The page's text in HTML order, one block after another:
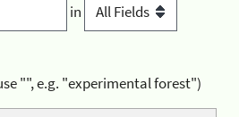
in
"", e.g. "experimental forest")